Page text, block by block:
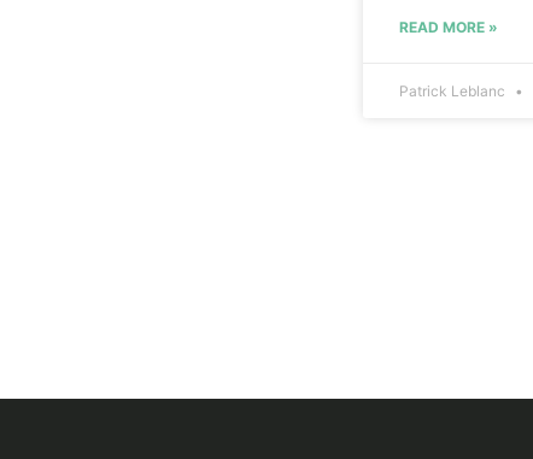
READ MORE »
Patrick Leblanc